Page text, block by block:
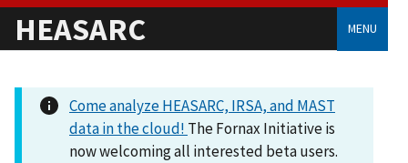
HEASARC MENU
Come analyze HEASARC, IRSA, and MAST
data in the cloud! The Fornax Initiative is
now welcoming all interested beta users.